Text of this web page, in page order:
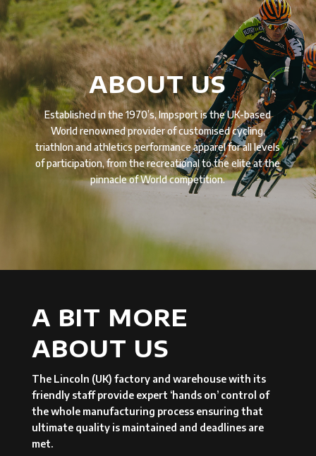
ABOUT US
Established in the 1970’s, Impsport is the UK-based
World renowned provider of customised cycling,
triathlon and athletics performance apparel for all levels
of participation, from the recreational to the elite at the
pinnacle of World competition.
A BIT MORE
ABOUT US
The Lincoln (UK) factory and warehouse with its
friendly staff provide expert ‘hands on’ control of
the whole manufacturing process ensuring that
ultimate quality is maintained and deadlines are
met.